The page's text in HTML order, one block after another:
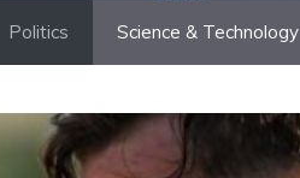
Politics Science & Technology